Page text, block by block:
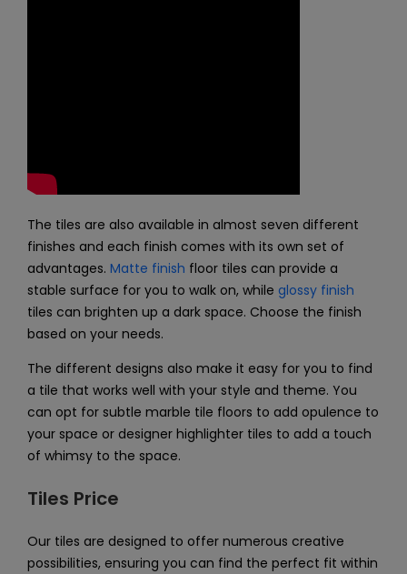
The tiles are also available in almost seven different
finishes and each finish comes with its own set of
advantages. Matte finish floor tiles can provide a
stable surface for you to walk on, while glossy finish
tiles can brighten up a dark space. Choose the finish
based on your needs.
The different designs also make it easy for you to find
a tile that works well with your style and theme. You
can opt for subtle marble tile floors to add opulence to
your space or designer highlighter tiles to add a touch
of whimsy to the space.
Tiles Price
Our tiles are designed to offer numerous creative
possibilities, ensuring you can find the perfect fit within